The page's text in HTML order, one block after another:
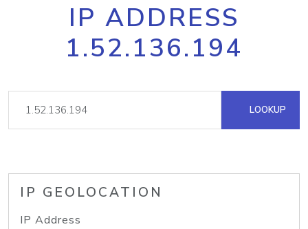
IP ADDRESS
1.52.136.194
LOOKUP
IP GEOLOCATION
IP Address